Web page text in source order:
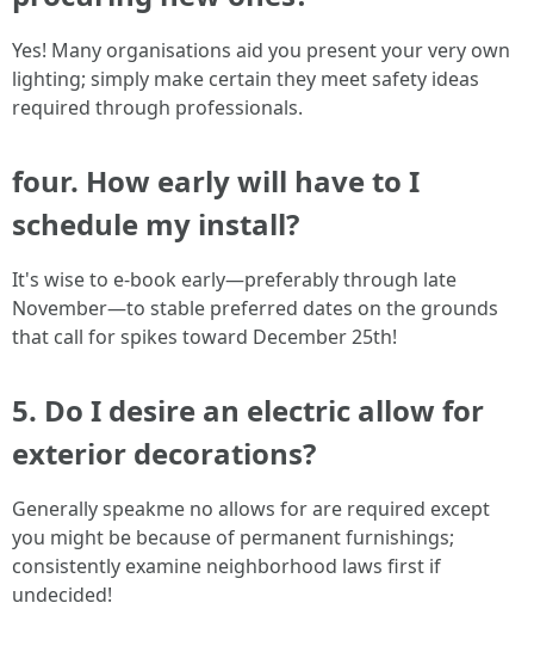
Yes! Many organisations aid you present your very own
lighting; simply make certain they meet safety ideas
required through professionals.
four. How early will have to I
schedule my install?
It's wise to e-book early—preferably through late
November—to stable preferred dates on the grounds
that call for spikes toward December 25th!
5. Do I desire an electric allow for
exterior decorations?
Generally speakme no allows for are required except
you might be because of permanent furnishings;
consistently examine neighborhood laws first if
undecided!